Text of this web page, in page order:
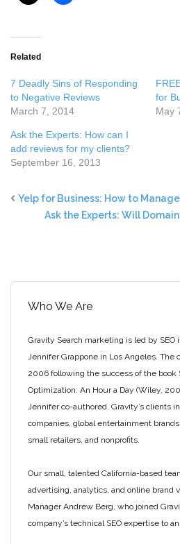
Related
7 Deadly Sins of Responding
to Negative Reviews
March 7, 2014
for
May
Ask the Experts: How can I
add reviews for my clients?
September 16, 2013
Yelp for Business: How to
Ask the Experts: Will
Who We Are
Gravity Search marketing is led by
Jennifer Grappone in Los Angeles. The
2006 following the success of the book
Optimization: An Hour a Day (Wiley,
Jennifer co-authored. Gravity’s clients
companies, global entertainment
small retailers, and nonprofits.
Our small, talented California-based
advertising, analytics, and online brand
Manager Andrew Berg, who joined
company’s technical SEO expertise to